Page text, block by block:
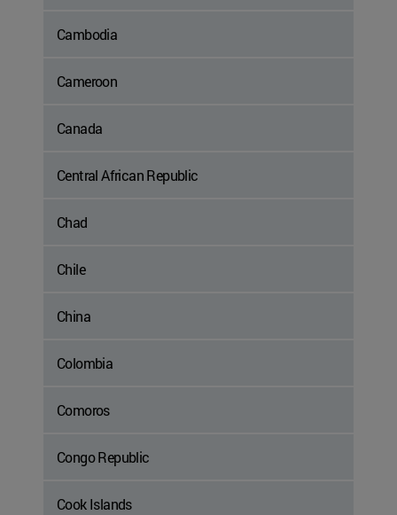
Cambodia
Cameroon
Canada
Central African Republic
Chad
Chile
China
Colombia
Comoros
Congo Republic
Cook Islands